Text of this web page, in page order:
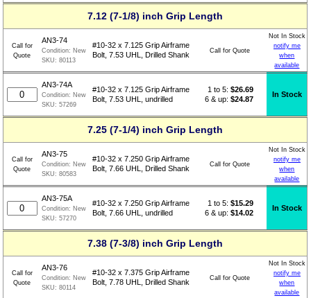
7.12 (7-1/8) inch Grip Length
Call for
Quote
AN3-74
Condition: New
SKU:80113
#10-32 x 7.125 Grip Airframe
Bolt, 7.53 UHL, Drilled Shank
Call for Quote
Not In Stock
notify me
when
available
AN3-74A
Condition: New
SKU:57269
#10-32 x 7.125 Grip Airframe
Bolt, 7.53 UHL, undrilled
1 to 5: $26.69
6 & up: $24.87
In Stock
7.25 (7-1/4) inch Grip Length
Call for
Quote
AN3-75
Condition: New
SKU:80583
#10-32 x 7.250 Grip Airframe
Bolt, 7.66 UHL, Drilled Shank
Call for Quote
Not In Stock
notify me
when
available
AN3-75A
Condition: New
SKU:57270
#10-32 x 7.250 Grip Airframe
Bolt, 7.66 UHL, undrilled
1 to 5: $15.29
6 & up: $14.02
In Stock
7.38 (7-3/8) inch Grip Length
Call for
Quote
AN3-76
Condition: New
SKU:80114
#10-32 x 7.375 Grip Airframe
Bolt, 7.78 UHL, Drilled Shank
Call for Quote
Not In Stock
notify me
when
available